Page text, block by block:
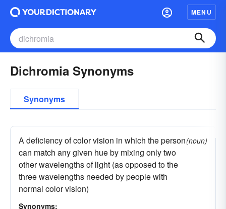
MENU
Dichromia Synonyms
Synonyms
A deficiency of color vision in which the person
can match any given hue by mixing only two
other wavelengths of light (as opposed to the
three wavelengths needed by people with
normal color vision)
(noun)
Synonyms: